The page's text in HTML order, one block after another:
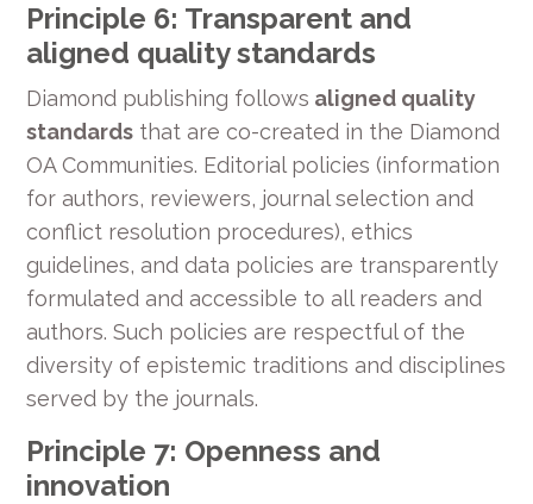
Principle 6: Transparent and
aligned quality standards
Diamond publishing follows aligned quality
standards that are co-created in the Diamond
OA Communities. Editorial policies (information
for authors, reviewers, journal selection and
conflict resolution procedures), ethics
guidelines, and data policies are transparently
formulated and accessible to all readers and
authors. Such policies are respectful of the
diversity of epistemic traditions and disciplines
served by the journals.
Principle 7: Openness and
innovation